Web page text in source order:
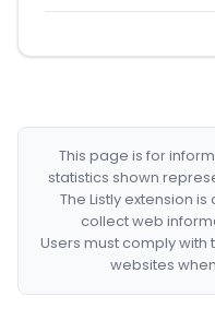
This page is for
statistics shown
The Listly extension
collect web
Users must comply
websites